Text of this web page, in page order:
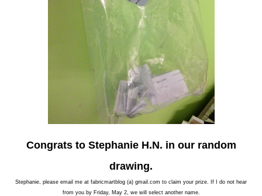
Congrats to Stephanie H.N. in our random
drawing.
Stephanie, please email me at fabricmartblog (a) gmail.com to claim your prize. If I do not hear
from you by Friday, May 2, we will select another name.